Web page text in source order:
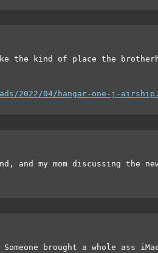
the kind of place the
2022/04/hangar-one-j-
and my mom discussing the new
brought a whole ass